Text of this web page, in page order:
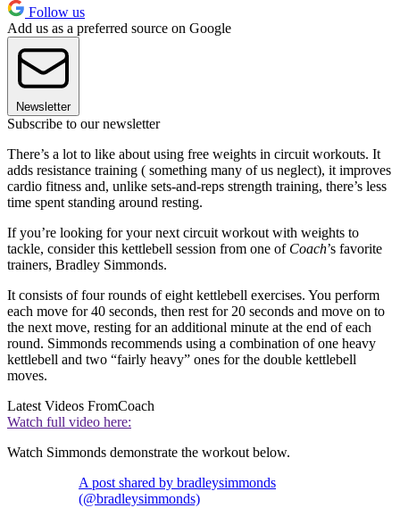
Follow us
Add us as a preferred source on Google
Newsletter
Subscribe to our newsletter
There’s a lot to like about using free weights in circuit workouts. It
adds resistance training ( something many of us neglect), it improves
cardio fitness and, unlike sets-and-reps strength training, there’s less
time spent standing around resting.
If you’re looking for your next circuit workout with weights to
tackle, consider this kettlebell session from one of Coach’s favorite
trainers, Bradley Simmonds.
It consists of four rounds of eight kettlebell exercises. You perform
each move for 40 seconds, then rest for 20 seconds and move on to
the next move, resting for an additional minute at the end of each
round. Simmonds recommends using a combination of one heavy
kettlebell and two “fairly heavy” ones for the double kettlebell
moves.
Latest Videos FromCoach
Watch full video here:
Watch Simmonds demonstrate the workout below.
A post shared by bradleysimmonds
(@bradleysimmonds)